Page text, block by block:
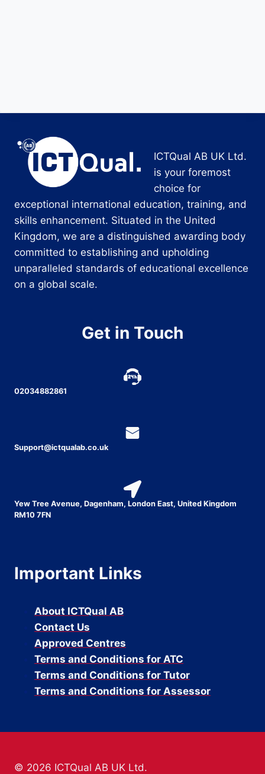
ICTQual AB UK Ltd.
is your foremost
choice for
exceptional international education, training, and
skills enhancement. Situated in the United
Kingdom, we are a distinguished awarding body
committed to establishing and upholding
unparalleled standards of educational excellence
on a global scale.
Get in Touch
02034882861
Support@ictqualab.co.uk
Yew Tree Avenue, Dagenham, London East, United Kingdom
RM10 7FN
Important Links
About ICTQual AB
Contact Us
Approved Centres
Terms and Conditions for ATC
Terms and Conditions for Tutor
Terms and Conditions for Assessor
© 2026 ICTQual AB UK Ltd.